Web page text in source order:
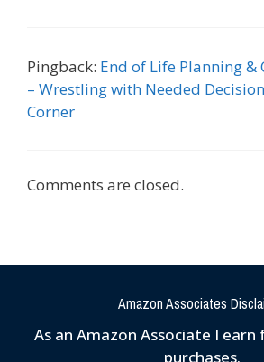
Pingback: End of Life Planning &
– Wrestling with Needed
Corner
Comments are closed.
Amazon Associates
As an Amazon Associate I
purchases.